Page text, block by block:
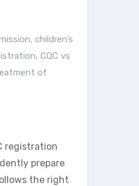
, children’s
, CQC vs
of
registration
prepare
the right